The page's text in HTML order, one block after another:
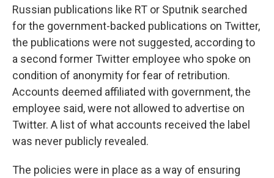
Russian publications like RT or Sputnik searched
for the government-backed publications on Twitter,
the publications were not suggested, according to
a second former Twitter employee who spoke on
condition of anonymity for fear of retribution.
Accounts deemed affiliated with government, the
employee said, were not allowed to advertise on
Twitter. A list of what accounts received the label
was never publicly revealed.
The policies were in place as a way of ensuring